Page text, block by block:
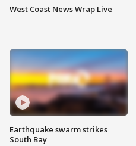
West Coast News Wrap Live
Earthquake swarm strikes
South Bay